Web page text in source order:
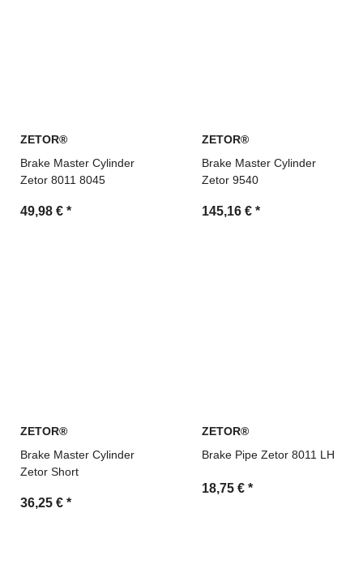
ZETOR®
Brake Master Cylinder
Zetor 8011 8045
49,98 € *
ZETOR®
Brake Master Cylinder
Zetor 9540
145,16 € *
ZETOR®
Brake Master Cylinder
Zetor Short
36,25 € *
ZETOR®
Brake Pipe Zetor 8011 LH
18,75 € *